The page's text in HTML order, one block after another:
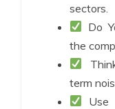
sectors.
Do
the
term
Use